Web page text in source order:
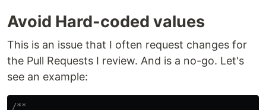
Avoid Hard-coded values
This is an issue that I often request changes for
the Pull Requests I review. And is a no-go. Let's
see an example:
/**